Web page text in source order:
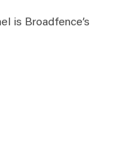
is Broadfence’s